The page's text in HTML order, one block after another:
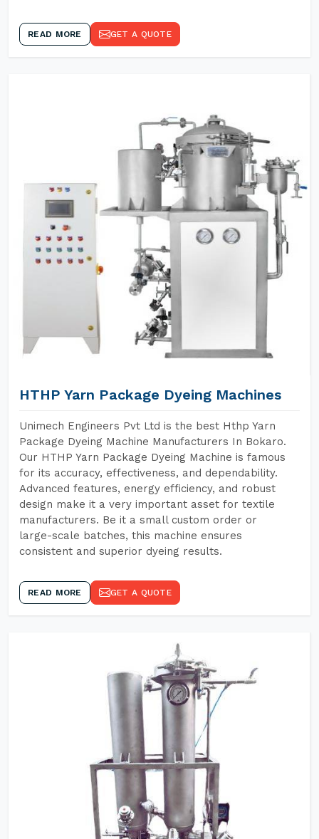
READ MORE GET A QUOTE
HTHP Yarn Package Dyeing Machines
Unimech Engineers Pvt Ltd is the best Hthp Yarn
Package Dyeing Machine Manufacturers In Bokaro.
Our HTHP Yarn Package Dyeing Machine is famous
for its accuracy, effectiveness, and dependability.
Advanced features, energy efficiency, and robust
design make it a very important asset for textile
manufacturers. Be it a small custom order or
large-scale batches, this machine ensures
consistent and superior dyeing results.
READ MORE GET A QUOTE